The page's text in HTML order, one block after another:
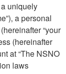
uniquely
a personal
“your
(hereinafter
at “The NSNO
laws